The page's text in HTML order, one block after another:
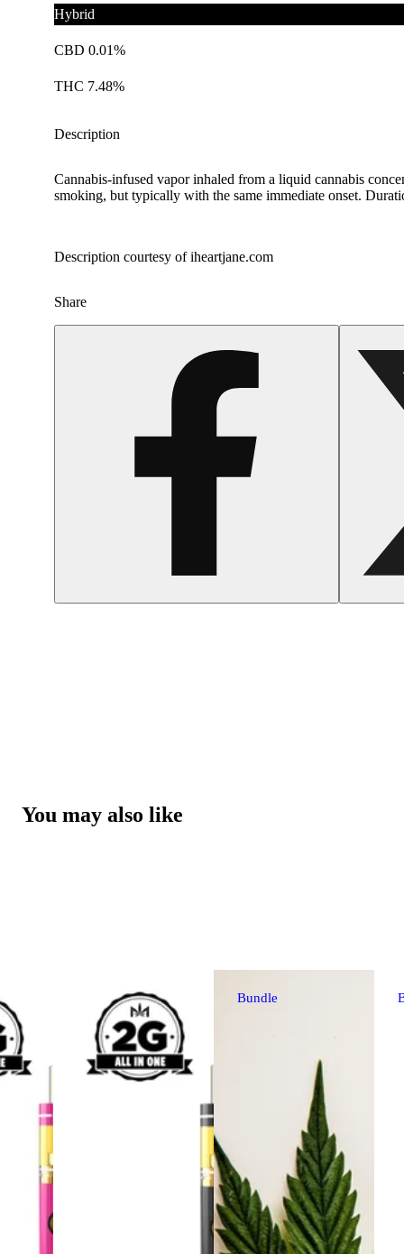
Hybrid
CBD 0.01%
THC 7.48%
Description
Cannabis-infused vapor inhaled from a liquid cannabis
smoking, but typically with the same immediate onset.
Description courtesy of iheartjane.com
Share
You may also like
Bundle